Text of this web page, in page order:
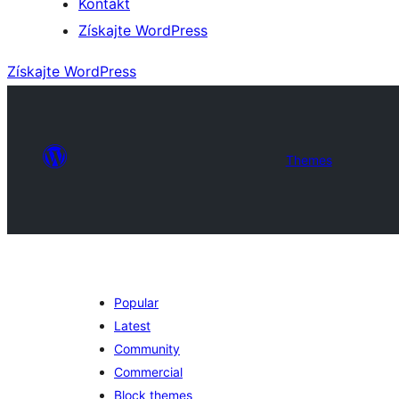
Kontakt
Získajte WordPress
Získajte WordPress
Themes
Popular
Latest
Community
Commercial
Block themes